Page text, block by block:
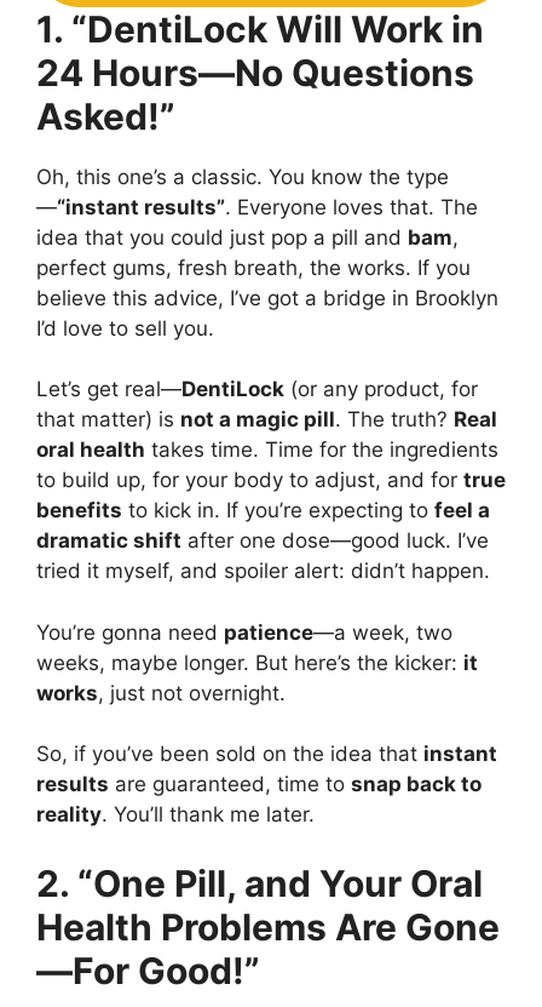
1. “DentiLock Will Work in
24 Hours—No Questions
Asked!”
Oh, this one’s a classic. You know the type
—“instant results”. Everyone loves that. The
idea that you could just pop a pill and bam,
perfect gums, fresh breath, the works. If you
believe this advice, I’ve got a bridge in Brooklyn
I’d love to sell you.
Let’s get real—DentiLock (or any product, for
that matter) is not a magic pill. The truth? Real
oral health takes time. Time for the ingredients
to build up, for your body to adjust, and for true
benefits to kick in. If you’re expecting to feel a
dramatic shift after one dose—good luck. I’ve
tried it myself, and spoiler alert: didn’t happen.
You’re gonna need patience—a week, two
weeks, maybe longer. But here’s the kicker: it
works, just not overnight.
So, if you’ve been sold on the idea that instant
results are guaranteed, time to snap back to
reality. You’ll thank me later.
2. “One Pill, and Your Oral
Health Problems Are Gone
—For Good!”